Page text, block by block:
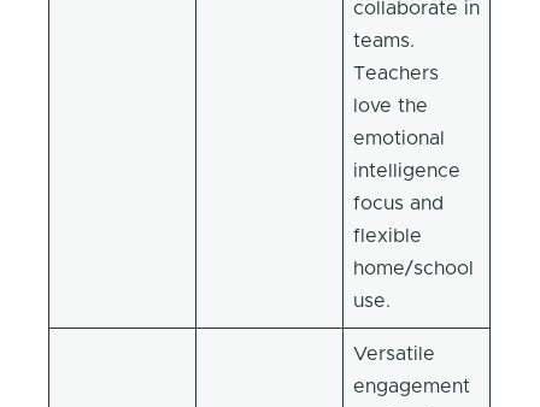
collaborate in
teams.
Teachers
love the
emotional
intelligence
focus and
flexible
home/school
use.
Versatile
engagement